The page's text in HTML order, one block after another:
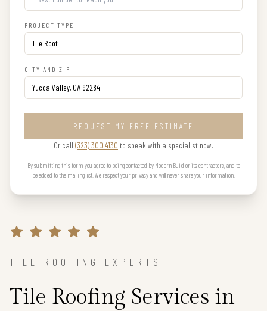
PROJECT TYPE
CITY AND ZIP
REQUEST MY FREE ESTIMATE
Or call (323) 300 4130 to speak with a specialist now.
By submitting this form you agree to being contacted by Modern Build or its contractors, and to
be added to the mailing list. We respect your privacy and will never share your information.
TILE ROOFING EXPERTS
Tile Roofing Services in